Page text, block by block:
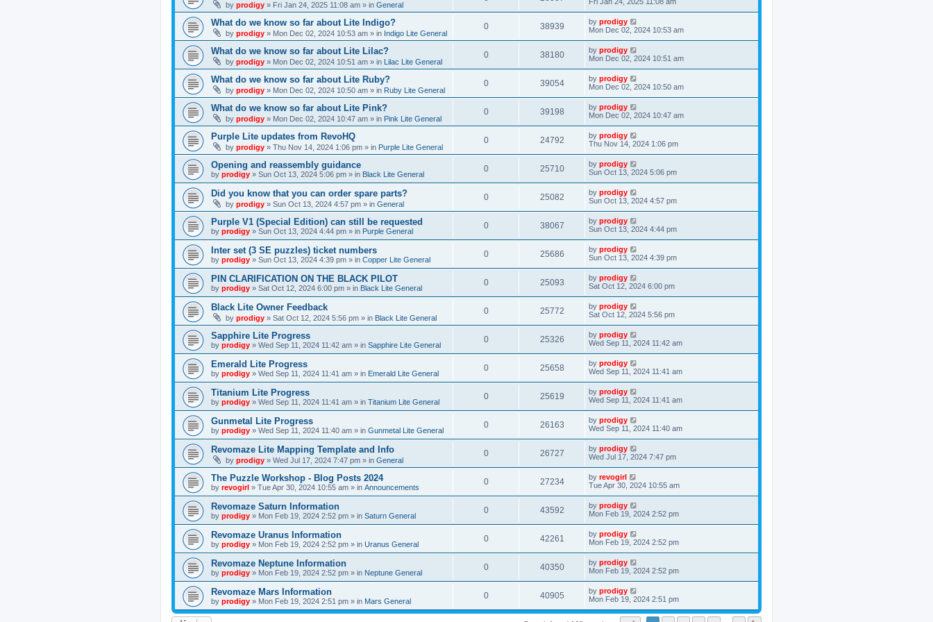
by prodigy » Fri Jan 24, 2025 11:08 am » in General
What do we know so far about Lite Indigo?
by prodigy » Mon Dec 02, 2024 10:53 am » in Indigo Lite General
0 38939 by prodigy
Mon Dec 02, 2024 10:53 am
What do we know so far about Lite Lilac?
by prodigy » Mon Dec 02, 2024 10:51 am » in Lilac Lite General
0 38180 by prodigy
Mon Dec 02, 2024 10:51 am
What do we know so far about Lite Ruby?
by prodigy » Mon Dec 02, 2024 10:50 am » in Ruby Lite General
0 39054 by prodigy
Mon Dec 02, 2024 10:50 am
What do we know so far about Lite Pink?
by prodigy » Mon Dec 02, 2024 10:47 am » in Pink Lite General
0 39198 by prodigy
Mon Dec 02, 2024 10:47 am
Purple Lite updates from RevoHQ
by prodigy » Thu Nov 14, 2024 1:06 pm » in Purple Lite General
0 24792 by prodigy
Thu Nov 14, 2024 1:06 pm
Opening and reassembly guidance
by prodigy » Sun Oct 13, 2024 5:06 pm » in Black Lite General
0 25710 by prodigy
Sun Oct 13, 2024 5:06 pm
Did you know that you can order spare parts?
by prodigy » Sun Oct 13, 2024 4:57 pm » in General
0 25082 by prodigy
Sun Oct 13, 2024 4:57 pm
Purple V1 (Special Edition) can still be requested
by prodigy » Sun Oct 13, 2024 4:44 pm » in Purple General
0 38067 by prodigy
Sun Oct 13, 2024 4:44 pm
Inter set (3 SE puzzles) ticket numbers
by prodigy » Sun Oct 13, 2024 4:39 pm » in Copper Lite General
0 25686 by prodigy
Sun Oct 13, 2024 4:39 pm
PIN CLARIFICATION ON THE BLACK PILOT
by prodigy » Sat Oct 12, 2024 6:00 pm » in Black Lite General
0 25093 by prodigy
Sat Oct 12, 2024 6:00 pm
Black Lite Owner Feedback
by prodigy » Sat Oct 12, 2024 5:56 pm » in Black Lite General
0 25772 by prodigy
Sat Oct 12, 2024 5:56 pm
Sapphire Lite Progress
by prodigy » Wed Sep 11, 2024 11:42 am » in Sapphire Lite General
0 25326 by prodigy
Wed Sep 11, 2024 11:42 am
Emerald Lite Progress
by prodigy » Wed Sep 11, 2024 11:41 am » in Emerald Lite General
0 25658 by prodigy
Wed Sep 11, 2024 11:41 am
Titanium Lite Progress
by prodigy » Wed Sep 11, 2024 11:41 am » in Titanium Lite General
0 25619 by prodigy
Wed Sep 11, 2024 11:41 am
Gunmetal Lite Progress
by prodigy » Wed Sep 11, 2024 11:40 am » in Gunmetal Lite General
0 26163 by prodigy
Wed Sep 11, 2024 11:40 am
Revomaze Lite Mapping Template and Info
by prodigy » Wed Jul 17, 2024 7:47 pm » in General
0 26727 by prodigy
Wed Jul 17, 2024 7:47 pm
The Puzzle Workshop - Blog Posts 2024
by revogirl » Tue Apr 30, 2024 10:55 am » in Announcements
0 27234 by revogirl
Tue Apr 30, 2024 10:55 am
Revomaze Saturn Information
by prodigy » Mon Feb 19, 2024 2:52 pm » in Saturn General
0 43592 by prodigy
Mon Feb 19, 2024 2:52 pm
Revomaze Uranus Information
by prodigy » Mon Feb 19, 2024 2:52 pm » in Uranus General
0 42261 by prodigy
Mon Feb 19, 2024 2:52 pm
Revomaze Neptune Information
by prodigy » Mon Feb 19, 2024 2:52 pm » in Neptune General
0 40350 by prodigy
Mon Feb 19, 2024 2:52 pm
Revomaze Mars Information
by prodigy » Mon Feb 19, 2024 2:51 pm » in Mars General
0 40905 by prodigy
Mon Feb 19, 2024 2:51 pm